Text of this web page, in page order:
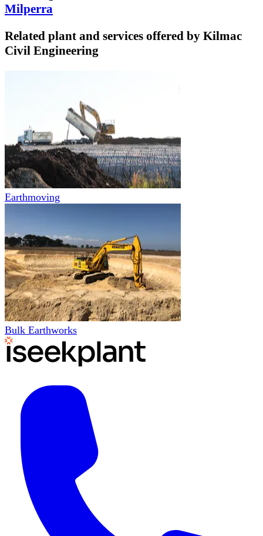
Milperra
Related plant and services offered by Kilmac
Civil Engineering
Earthmoving
Bulk Earthworks